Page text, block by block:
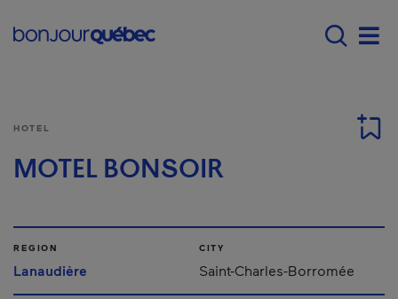
Main navigation -
HOTEL
MOTEL BONSOIR
REGION
Lanaudière
CITY
Saint-Charles-Borromée